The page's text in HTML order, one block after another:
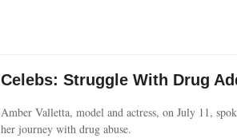
Celebs: Struggle With Drug
Amber Valletta, model and actress, on July 11,
her journey with drug abuse.